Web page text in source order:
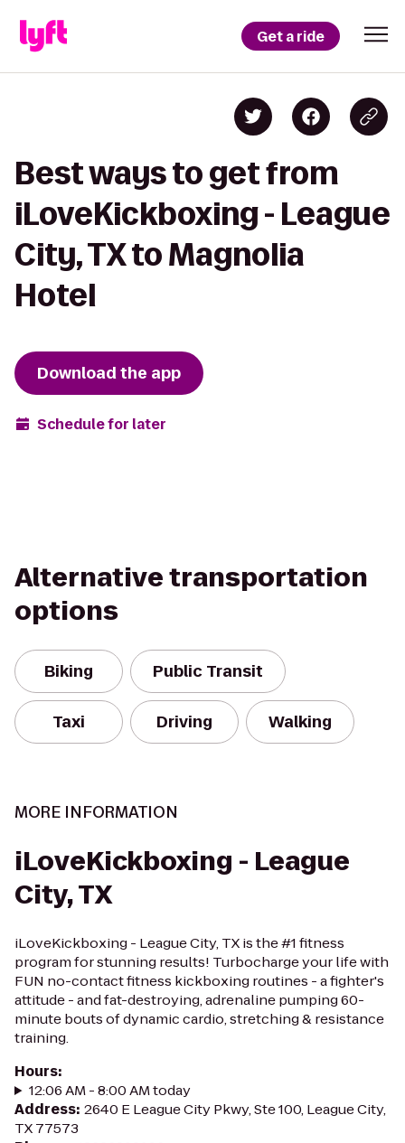
Get a ride
Best ways to get from
iLoveKickboxing - League
City, TX to Magnolia
Hotel
Download the app
Schedule for later
Alternative transportation
options
Biking Public Transit
Taxi Driving Walking
MORE INFORMATION
iLoveKickboxing - League
City, TX
iLoveKickboxing - League City, TX is the #1 fitness
program for stunning results! Turbocharge your life with
FUN no-contact fitness kickboxing routines - a fighter's
attitude - and fat-destroying, adrenaline pumping 60-
minute bouts of dynamic cardio, stretching & resistance
training.
Hours:
12:06 AM - 8:00 AM today
Address: 2640 E League City Pkwy, Ste 100, League City,
TX 77573